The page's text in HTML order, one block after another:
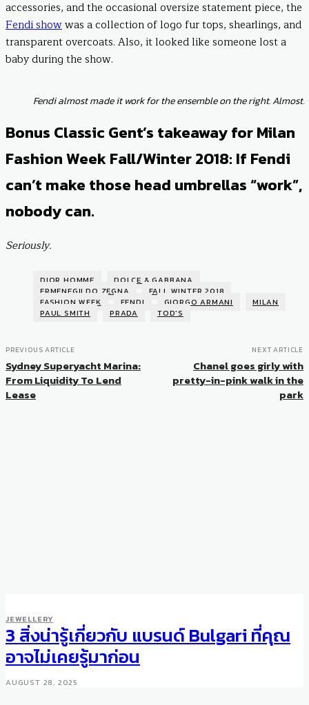
accessories, and the occasional oversize statement piece, the
Fendi showwas a collection of logo fur tops, shearlings, and
transparent overcoats. Also, it looked like someone lost a
baby during the show.
Fendi almost made it work for the ensemble on the right. Almost.
Bonus Classic Gent’s takeaway for Milan
Fashion Week Fall/Winter 2018: If Fendi
can’t make those head umbrellas “work”,
nobody can.
Seriously.
DIOR HOMME
DOLCE & GABBANA
ERMENEGILDO ZEGNA
FALL WINTER 2018
FASHION WEEK
FENDI GIORGO ARMANI
MILAN
PAUL SMITH
PRADA TOD'S
PREVIOUS ARTICLE
Sydney Superyacht Marina:
From Liquidity To Lend
Lease
NEXT ARTICLE
Chanel goes girly with
pretty-in-pink walk in the
park
JEWELLERY
3 สิ่งน่ารู้เกี่ยวกับ แบรนด์ Bulgari ที่คุณ
อาจไม่เคยรู้มาก่อน
AUGUST 28, 2025